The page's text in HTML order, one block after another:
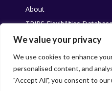
We value your privacy
We use cookies to enhance
personalised content, and
"Accept All", you consent to our
About
TRIPS Flexibilities
Other resources
Pandemic Agreement